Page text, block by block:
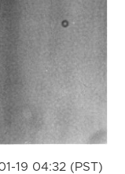
19 04:32 (PST)